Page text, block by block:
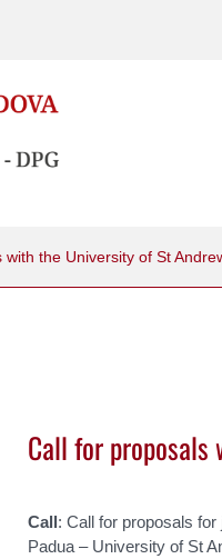
with the University of St
Call for
Call: Call for proposals
Padua – University of St